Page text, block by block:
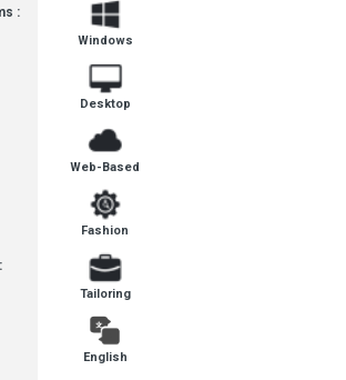
:
Windows
Desktop
Web-Based
Fashion
Tailoring
English